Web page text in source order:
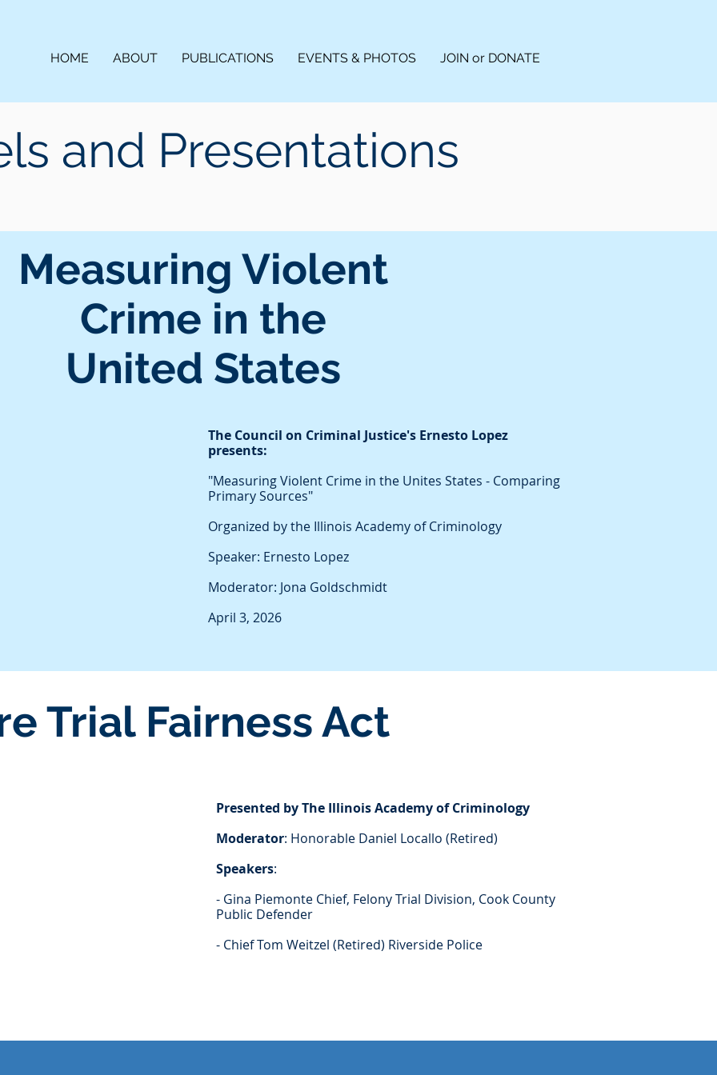
HOME ABOUT PUBLICATIONS EVENTS & PHOTOS JOIN or DONATE
and Presentations
Measuring Violent
Crime in the
United States
The Council on Criminal Justice's Ernesto Lopez
presents:
"Measuring Violent Crime in the Unites States - Comparing
Primary Sources"
Organized by the Illinois Academy of Criminology
Speaker: Ernesto Lopez
Moderator: Jona Goldschmidt
April 3, 2026
Trial Fairness Act
Presented by The Illinois Academy of Criminology
Moderator: Honorable Daniel Locallo (Retired)
Speakers:
- Gina Piemonte Chief, Felony Trial Division, Cook County
Public Defender
- Chief Tom Weitzel (Retired) Riverside Police